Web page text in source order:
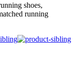
shoes,
running